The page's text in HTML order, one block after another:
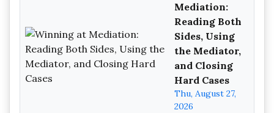
Mediation:
Reading Both
Sides, Using
the Mediator,
and Closing
Hard Cases
Thu, August 27,
2026